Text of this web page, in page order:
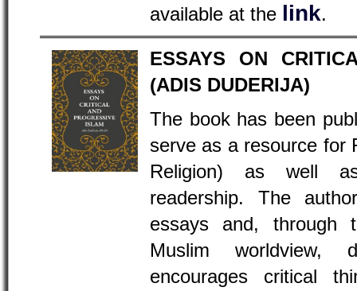
available at the link.
ESSAYS ON
(ADIS DUDERIJA)
The book has been
serve as a resource for
Religion) as well
readership. The
essays and, through
Muslim worldview,
encourages critical